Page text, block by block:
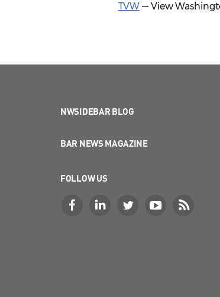
TVW — View
NWSIDEBAR BLOG
BAR NEWS MAGAZINE
FOLLOW US